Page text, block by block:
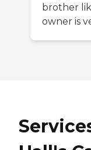
brother
owner is